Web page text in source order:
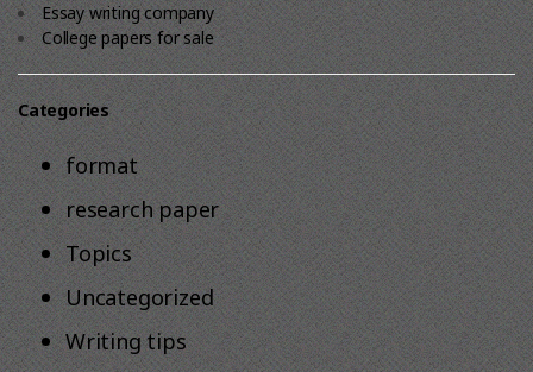
Essay writing company
College papers for sale
Categories
format
research paper
Topics
Uncategorized
Writing tips